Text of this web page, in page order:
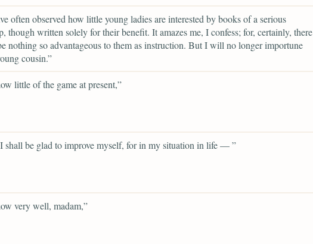
often observed how little young ladies are interested by books of a serious
though written solely for their benefit. It amazes me, I confess; for, certainly, there
nothing so advantageous to them as instruction. But I will no longer importune
cousin.”
little of the game at present,”
shall be glad to improve myself, for in my situation in life — ”
very well, madam,”